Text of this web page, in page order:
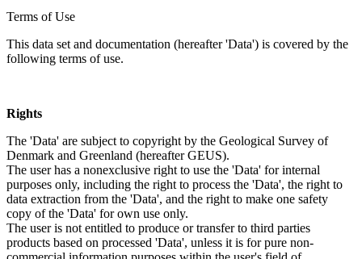
Terms of Use
This data set and documentation (hereafter 'Data') is covered by the
following terms of use.
Rights
The 'Data' are subject to copyright by the Geological Survey of
Denmark and Greenland (hereafter GEUS).
The user has a nonexclusive right to use the 'Data' for internal
purposes only, including the right to process the 'Data', the right to
data extraction from the 'Data', and the right to make one safety
copy of the 'Data' for own use only.
The user is not entitled to produce or transfer to third parties
products based on processed 'Data', unless it is for pure non-